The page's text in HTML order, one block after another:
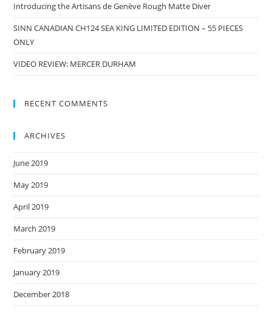
Introducing the Artisans de Genève Rough Matte Diver
SINN CANADIAN CH124 SEA KING LIMITED EDITION – 55 PIECES
ONLY
VIDEO REVIEW: MERCER DURHAM
RECENT COMMENTS
ARCHIVES
June 2019
May 2019
April 2019
March 2019
February 2019
January 2019
December 2018